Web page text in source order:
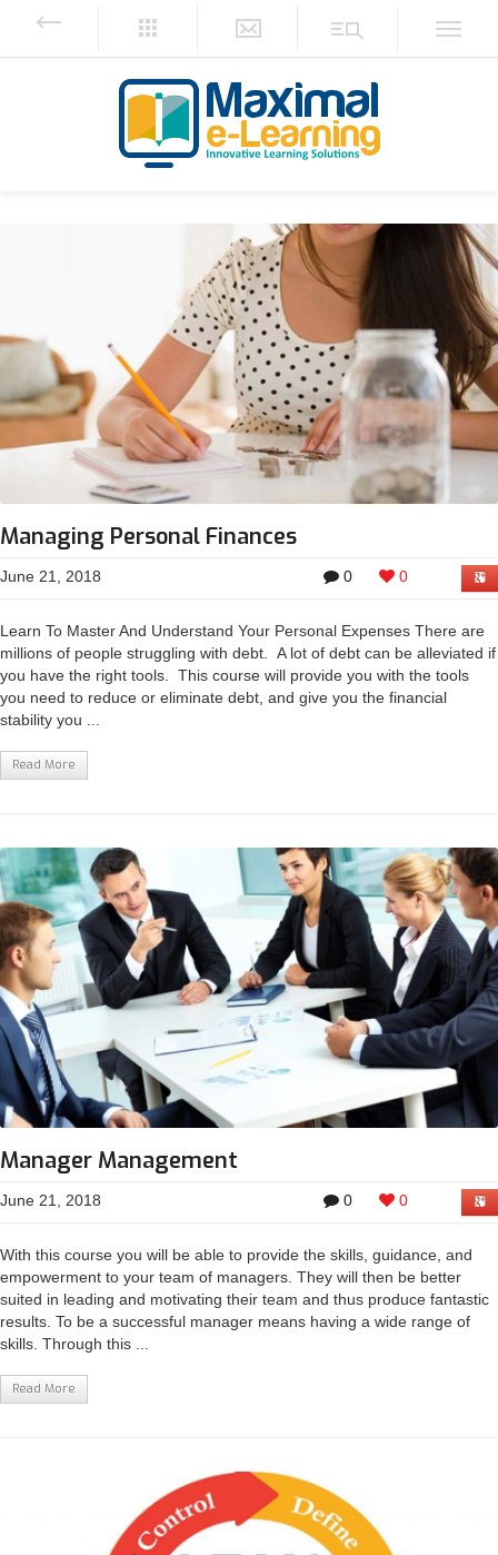
Managing Personal Finances
0 0
June 21, 2018
Learn To Master And Understand Your Personal Expenses There are
millions of people struggling with debt. A lot of debt can be alleviated if
you have the right tools. This course will provide you with the tools
you need to reduce or eliminate debt, and give you the financial
stability you ...
Read More
Manager Management
0 0
June 21, 2018
With this course you will be able to provide the skills, guidance, and
empowerment to your team of managers. They will then be better
suited in leading and motivating their team and thus produce fantastic
results. To be a successful manager means having a wide range of
skills. Through this ...
Read More